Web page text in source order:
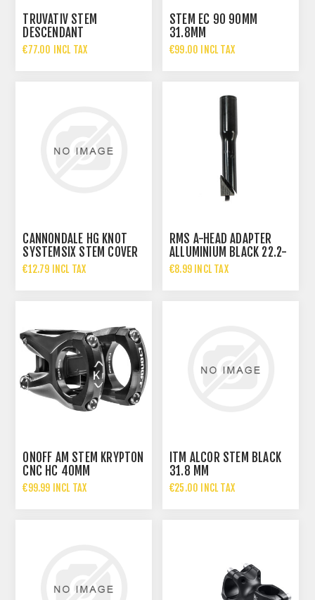
TRUVATIV STEM
DESCENDANT
€77.00 INCL TAX
STEM EC 90 90MM
31.8MM
€99.00 INCL TAX
CANNONDALE HG KNOT
SYSTEMSIX STEM COVER
-17DEG 90MM
€12.79 INCL TAX
RMS A-HEAD ADAPTER
ALLUMINIUM BLACK 22.2-
28.6
€8.99 INCL TAX
ONOFF AM STEM KRYPTON
CNC HC 40MM
€99.99 INCL TAX
ITM ALCOR STEM BLACK
31.8 MM
€25.00 INCL TAX